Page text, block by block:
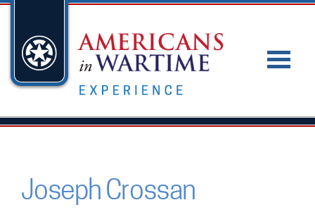
Joseph Crossan